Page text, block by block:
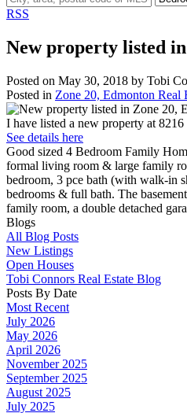
RSS
New property listed
Posted on May 30, 2018 by Tobi
Posted in Zone 20, Edmonton Real
I have listed a new property at
See details here
Good sized 4 Bedroom Family
formal living room & large family
bedroom, 3 pce bath (with walk-in
bedrooms & full bath. The
family room, a double detached
Blogs
All Blog Posts
New Listings
Open Houses
Tobi Connors Real Estate Blog
Posts By Date
Most Recent
July 2026
May 2026
April 2026
November 2025
September 2025
August 2025
July 2025